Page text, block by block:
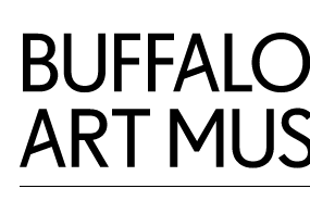
Skip to Main Content
Home | Buffalo AKG Art Museum